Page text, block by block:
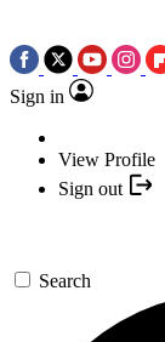
Sign in
View Profile
Sign out
Search